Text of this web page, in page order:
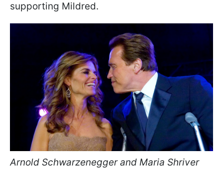
supporting Mildred.
Arnold Schwarzenegger and Maria Shriver